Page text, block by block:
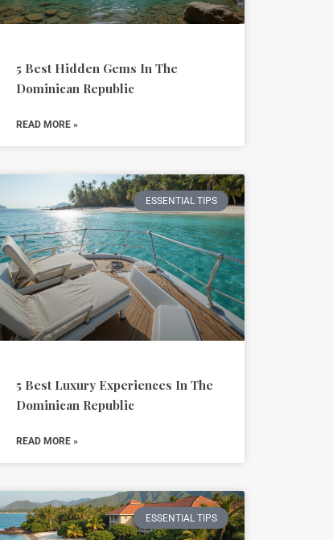
5 Best Hidden Gems In The
Dominican Republic
READ MORE »
ESSENTIAL TIPS
5 Best Luxury Experiences In The
Dominican Republic
READ MORE »
ESSENTIAL TIPS